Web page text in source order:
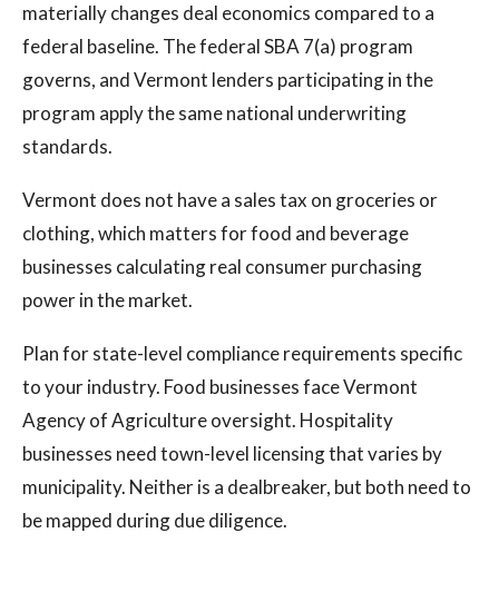
materially changes deal economics compared to a
federal baseline. The federal SBA 7(a) program
governs, and Vermont lenders participating in the
program apply the same national underwriting
standards.
Vermont does not have a sales tax on groceries or
clothing, which matters for food and beverage
businesses calculating real consumer purchasing
power in the market.
Plan for state-level compliance requirements specific
to your industry. Food businesses face Vermont
Agency of Agriculture oversight. Hospitality
businesses need town-level licensing that varies by
municipality. Neither is a dealbreaker, but both need to
be mapped during due diligence.